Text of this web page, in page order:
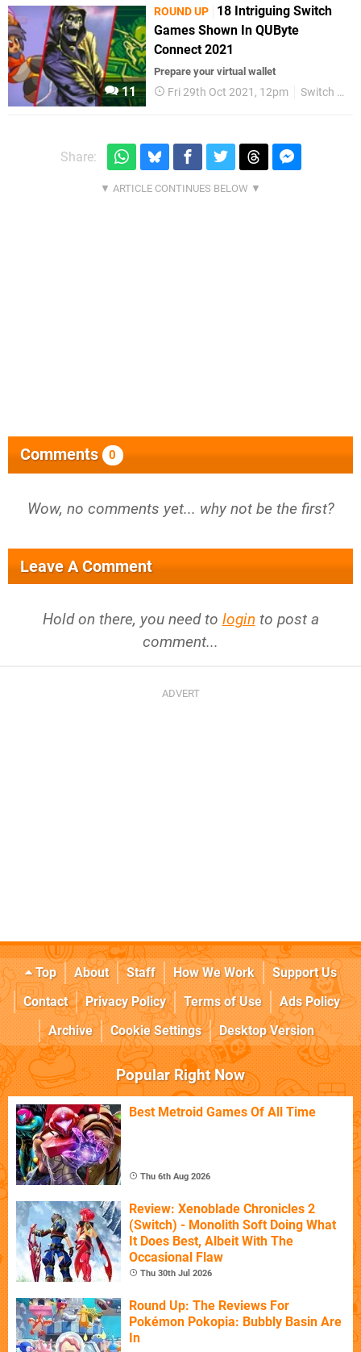
11
ROUND UP
18 Intriguing Switch
Games Shown In QUByte
Connect 2021
Prepare your virtual wallet
Fri 29th Oct 2021, 12pm Switch eShop
Share:
Comments 0
Wow, no comments yet... why not be the first?
Leave A Comment
Hold on there, you need to login to post a
comment...
Top About Staff How We Work
Support Us
Contact
Privacy Policy Terms of Use
Ads Policy
Archive
Cookie Settings Desktop Version
Popular Right Now
Best Metroid Games Of All Time
Thu 6th Aug 2026
Review: Xenoblade Chronicles 2
(Switch) - Monolith Soft Doing What
It Does Best, Albeit With The
Occasional Flaw
Thu 30th Jul 2026
Round Up: The Reviews For
Pokémon Pokopia: Bubbly Basin Are
In